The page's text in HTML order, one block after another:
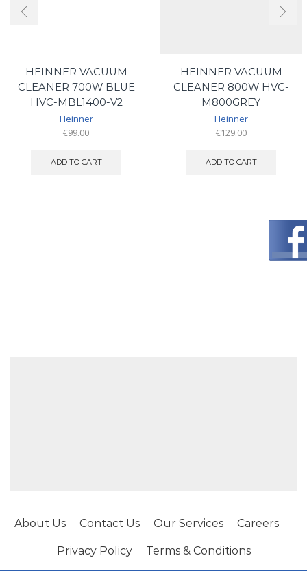
HEINNER VACUUM
CLEANER 700W BLUE
HVC-MBL1400-V2
Heinner
€99.00
ADD TO CART
HEINNER VACUUM
CLEANER 800W HVC-
M800GREY
Heinner
€129.00
ADD TO CART
About Us Contact Us Our Services Careers
Privacy Policy Terms & Conditions